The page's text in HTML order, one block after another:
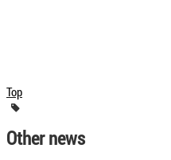
Top
Other news